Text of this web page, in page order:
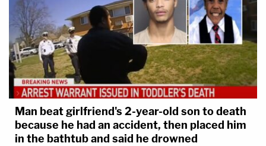
Man beat girlfriend's 2-year-old son to death
because he had an accident, then placed him
in the bathtub and said he drowned